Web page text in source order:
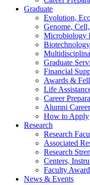
Graduate
Evolution,
Genome,
Microbiology
Graduate
Financial
Awards &
Life
Career
Alumni
How to Apply
Research
Research
Associated
Research
Centers,
Faculty
News & Events